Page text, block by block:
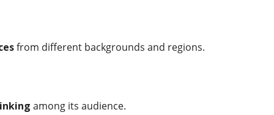
from different backgrounds and regions.
among its audience.